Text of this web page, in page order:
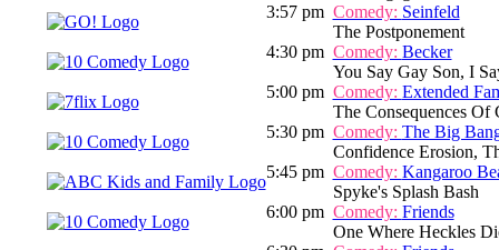
3:57 pm Comedy: Seinfeld
The Postponement
4:30 pm Comedy: Becker
You Say Gay Son, I
5:00 pm Comedy: Extended
The Consequences Of
5:30 pm Comedy: The Big
Confidence Erosion,
5:45 pm Comedy: Kangaroo
Spyke's Splash Bash
6:00 pm Comedy: Friends
One Where Heckles